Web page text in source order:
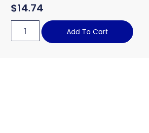
$14.74
Add To Cart